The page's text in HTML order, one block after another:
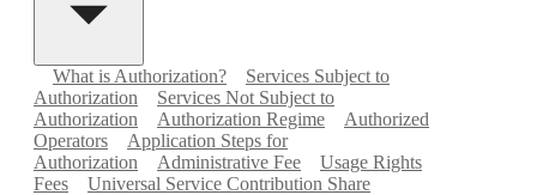
What is Authorization?
Services Subject to
Authorization
Services Not Subject to
Authorization
Authorization Regime
Authorized
Operators
Application Steps for
Authorization
Administrative Fee
Usage Rights
Fees
Universal Service Contribution Share